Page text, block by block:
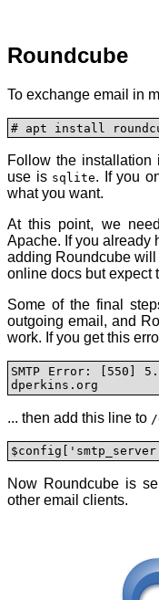
Roundcube
To exchange email in
# apt install
Follow the installation
use is sqlite. If you
what you want.
At this point, we
Apache. If you already
adding Roundcube
online docs but expect
Some of the final
outgoing email, and
work. If you get this
SMTP Error: [550]
dperkins.org
... then add this line to /
Now Roundcube is
other email clients.